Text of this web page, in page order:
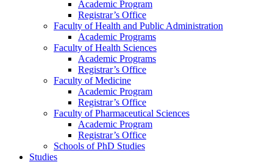
Academic Program
Registrar’s Office
Faculty of Health and Public Administration
Academic Programs
Faculty of Health Sciences
Academic Programs
Registrar’s Office
Faculty of Medicine
Academic Program
Registrar’s Office
Faculty of Pharmaceutical Sciences
Academic Program
Registrar’s Office
Schools of PhD Studies
Studies